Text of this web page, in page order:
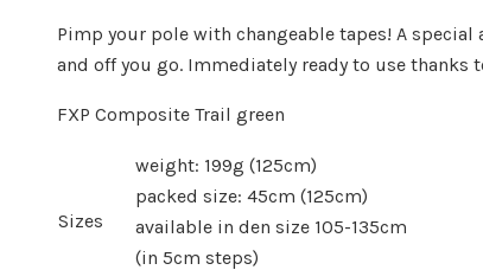
Pimp your pole with changeable tapes! A
and off you go. Immediately ready to use thanks
FXP Composite Trail green
Sizes
weight: 199g (125cm)
packed size: 45cm (125cm)
available in den size 105-135cm
(in 5cm steps)